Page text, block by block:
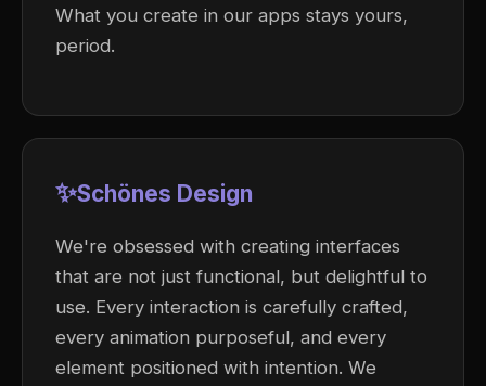
What you create in our apps stays yours,
period.
✨Schönes Design
We're obsessed with creating interfaces
that are not just functional, but delightful to
use. Every interaction is carefully crafted,
every animation purposeful, and every
element positioned with intention. We